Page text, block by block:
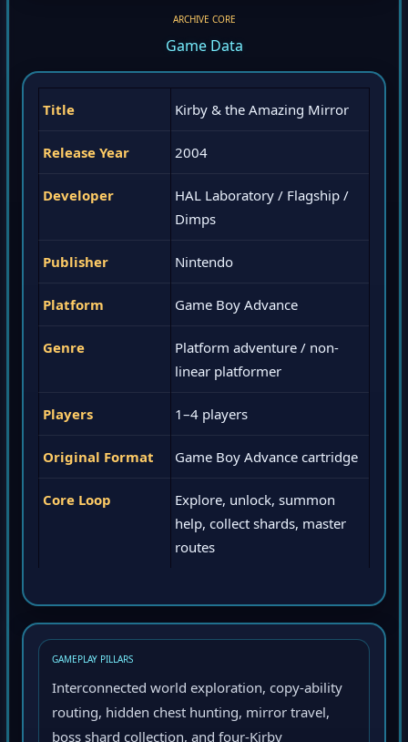
ARCHIVE CORE
Game Data
Title Kirby & the Amazing Mirror
Release Year 2004
Developer
HAL Laboratory / Flagship /
Dimps
Publisher Nintendo
Platform Game Boy Advance
Genre
Platform adventure / non-
linear platformer
Players 1–4 players
Original Format Game Boy Advance cartridge
Core Loop
Explore, unlock, summon
help, collect shards, master
routes
GAMEPLAY PILLARS
Interconnected world exploration, copy-ability
routing, hidden chest hunting, mirror travel,
boss shard collection, and four-Kirby